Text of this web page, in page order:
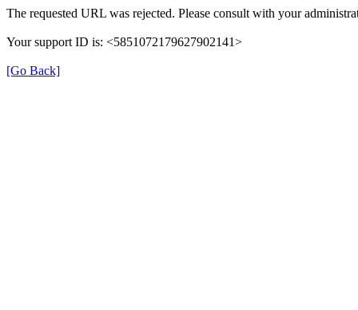
The requested URL was rejected. Please consult with your
Your support ID is: <5851072179627902141>
[Go Back]